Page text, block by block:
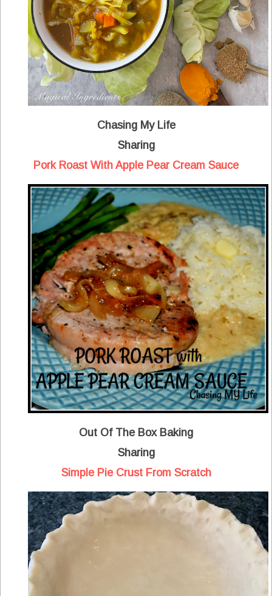
Chasing My Life
Sharing
Pork Roast With Apple Pear Cream Sauce
Out Of The Box Baking
Sharing
Simple Pie Crust From Scratch